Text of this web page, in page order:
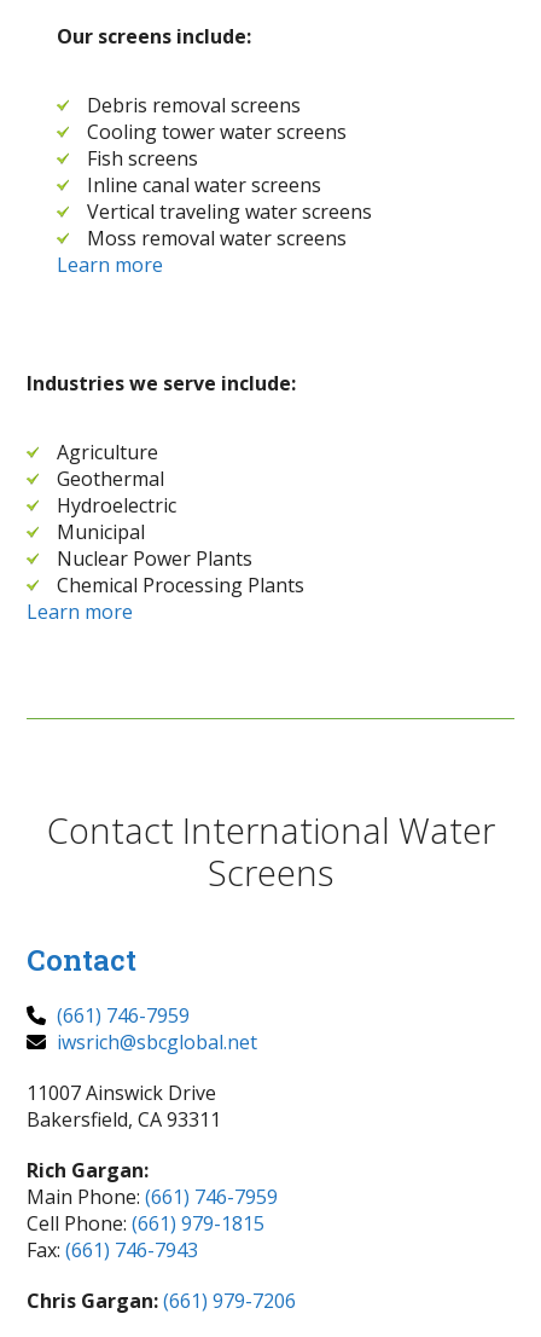
Our screens include:
Debris removal screens
Cooling tower water screens
Fish screens
Inline canal water screens
Vertical traveling water screens
Moss removal water screens
Learn more
Industries we serve include:
Agriculture
Geothermal
Hydroelectric
Municipal
Nuclear Power Plants
Chemical Processing Plants
Learn more
Contact International Water
Screens
Contact
(661) 746-7959
iwsrich@sbcglobal.net
11007 Ainswick Drive
Bakersfield, CA 93311
Rich Gargan:
Main Phone:(661) 746-7959
Cell Phone:(661) 979-1815
Fax:(661) 746-7943
Chris Gargan: (661) 979-7206